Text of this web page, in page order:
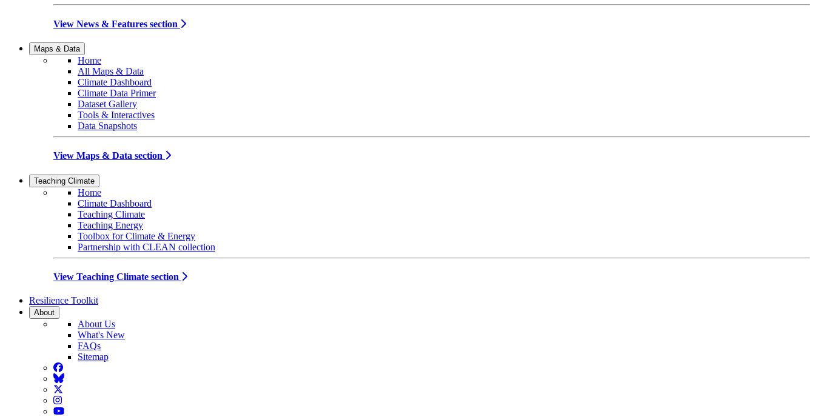
View News & Features section
Maps & Data
Home
All Maps & Data
Climate Dashboard
Climate Data Primer
Dataset Gallery
Tools & Interactives
Data Snapshots
View Maps & Data section
Teaching Climate
Home
Climate Dashboard
Teaching Climate
Teaching Energy
Toolbox for Climate & Energy
Partnership with CLEAN collection
View Teaching Climate section
Resilience Toolkit
About
About Us
What's New
FAQs
Sitemap
Facebook
BlueSky
Twitter
Instagram
YouTube